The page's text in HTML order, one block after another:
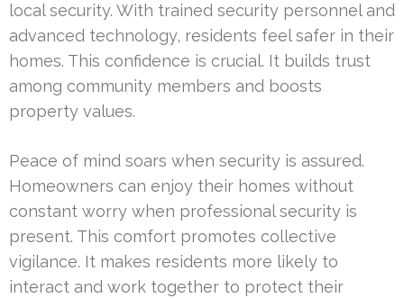
local security. With trained security personnel and
advanced technology, residents feel safer in their
homes. This confidence is crucial. It builds trust
among community members and boosts
property values.
Peace of mind soars when security is assured.
Homeowners can enjoy their homes without
constant worry when professional security is
present. This comfort promotes collective
vigilance. It makes residents more likely to
interact and work together to protect their